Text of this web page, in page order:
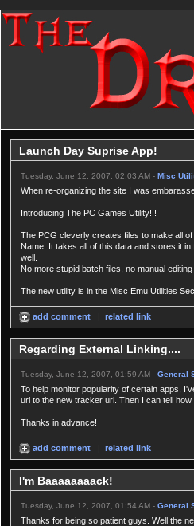
Launch Day Suprise App!
Tuesday, June 12, 2007, 02:03 AM - Misc
When re-organizing the site I was
Introducing The PC Games Utility!!!
The PCG cleverly creates files to make all
Name. It takes all of this data and stores it
well.
No more stupid batch files, no manual
The new utility is in the Misc Emu Utilities
add comment | related link
Regarding External Linking....
Tuesday, June 12, 2007, 01:59 AM - General
To help monitor popularity of certain apps,
url to the new tracker url. Then I can tell
Thanks in advance!
add comment | related link
I'm Baaaaaaaack!
Tuesday, June 12, 2007, 01:54 AM - General
Thanks for being so patient guys. Well the